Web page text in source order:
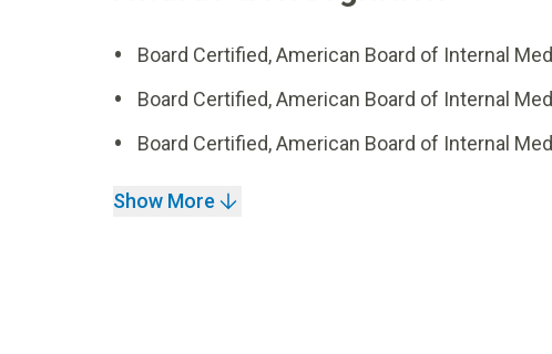
Board Certified, American Board of Internal
Board Certified, American Board of Internal
Board Certified, American Board of Internal
Show More